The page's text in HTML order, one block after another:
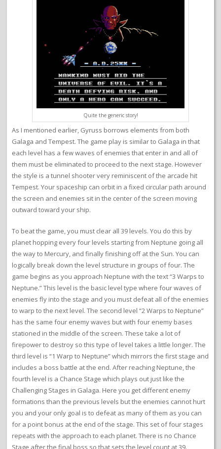
Quite the generic story!
As I mentioned earlier, Gyruss borrows elements from both
Galaga and Tempest. The game play is similar to Galaga in that
each level has a few waves of enemies that enter in and all of
them must be eliminated to proceed to the next stage. However
the style is a tunnel shooter very reminiscent of the arcade hit
Tempest. Your spaceship can orbit in a fixed circular path around
the screen and enemies sit in the center of the screen moving
outward toward your ship.
To beat the game, you must clear all 39 levels. You do this by
planet hopping every four levels starting from Neptune going all
the way to Mercury, and finally finishing off at the Sun. You can
logically break down the level structure in groups of four. The
game begins as you approach Neptune with the text “3 Warps to
Neptune.” This level is the basic level type where four waves of
enemies fly into the stage and you must defeat all of the enemies
to warp to the next level. The second level “2 Warps to Neptune”
has the same four enemy waves but with four enemy bases
stationed in the middle of the screen. These take a lot of
firepower to destroy so this type of level takes a little longer. The
third level is “1 Warp to Neptune” which mirrors the first stage and
includes a boss battle at the end. After reaching Neptune, the
fourth level is a Chance Stage which plays out just like the
Challenging Stages in Galaga. Here you get different enemy
formations than the previous levels but the enemies cannot hurt
you and your only goal is to defeat as many of them as you can
for a point bonus at the end of the stage. This set of four stages
repeats with the approach to each planet. There is no Chance
Stage after the final boss so that sets the level count at 39.